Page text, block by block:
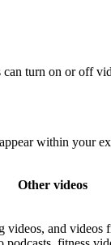
turn on or off
within your
Other videos
videos, and videos